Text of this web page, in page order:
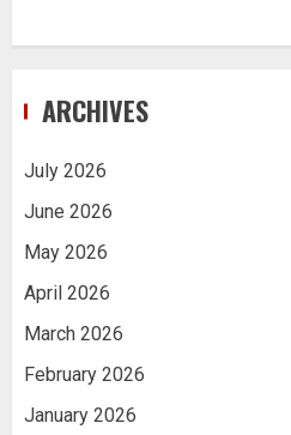
ARCHIVES
July 2026
June 2026
May 2026
April 2026
March 2026
February 2026
January 2026